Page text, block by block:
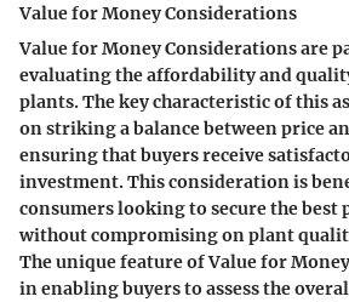
Value for Money Considerations
Value for Money Considerations are
evaluating the affordability and
plants. The key characteristic of this
on striking a balance between price
ensuring that buyers receive
investment. This consideration is
consumers looking to secure the best
without compromising on plant
The unique feature of Value for
in enabling buyers to assess the